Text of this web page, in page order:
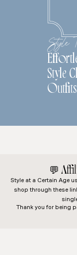
Style
Style
Outfits
💬
Style at a Certain Age
shop through these
Thank you for being